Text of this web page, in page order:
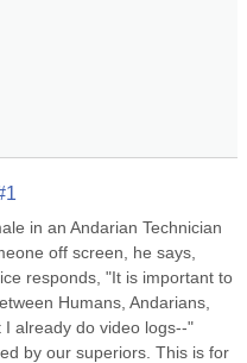
in an Andarian Technician
off screen, he says,
responds, "It is important to
Humans, Andarians,
already do video logs--"
by our superiors. This is for